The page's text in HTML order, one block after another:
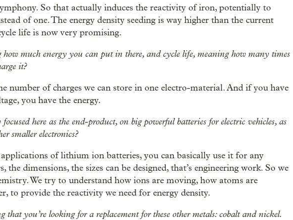
So that actually induces the reactivity of iron, potentially to
of one. The energy density seeding is way higher than the current
life is now very promising.
much energy you can put in there, and cycle life, meaning how many times
it?
number of charges we can store in one electro-material. And if you have
you have the energy.
here as the end-product, on big powerful batteries for electric vehicles, as
smaller electronics?
of lithium ion batteries, you can basically use it for any
the dimensions, the sizes can be designed, that’s engineering work. So we
We try to understand how ions are moving, how atoms are
to provide the reactivity we need for energy density.
that you’re looking for a replacement for these other metals: cobalt and nickel.